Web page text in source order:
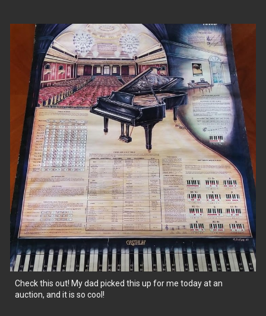
Check this out! My dad picked this up for me today at an
auction, and it is so cool!